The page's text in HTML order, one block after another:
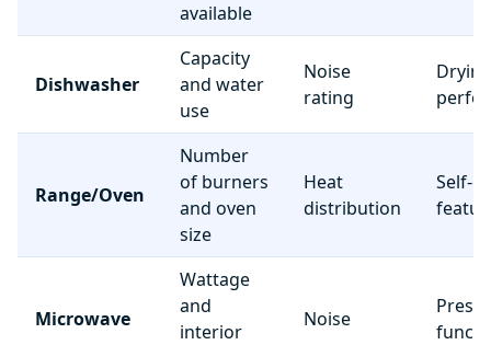
available
Dishwasher
Capacity
and water
use
Noise
rating
Drying
Range/Oven
Number
of burners
and oven
size
Heat
distribution
Self-
Microwave
Wattage
and
interior
Noise
Preset